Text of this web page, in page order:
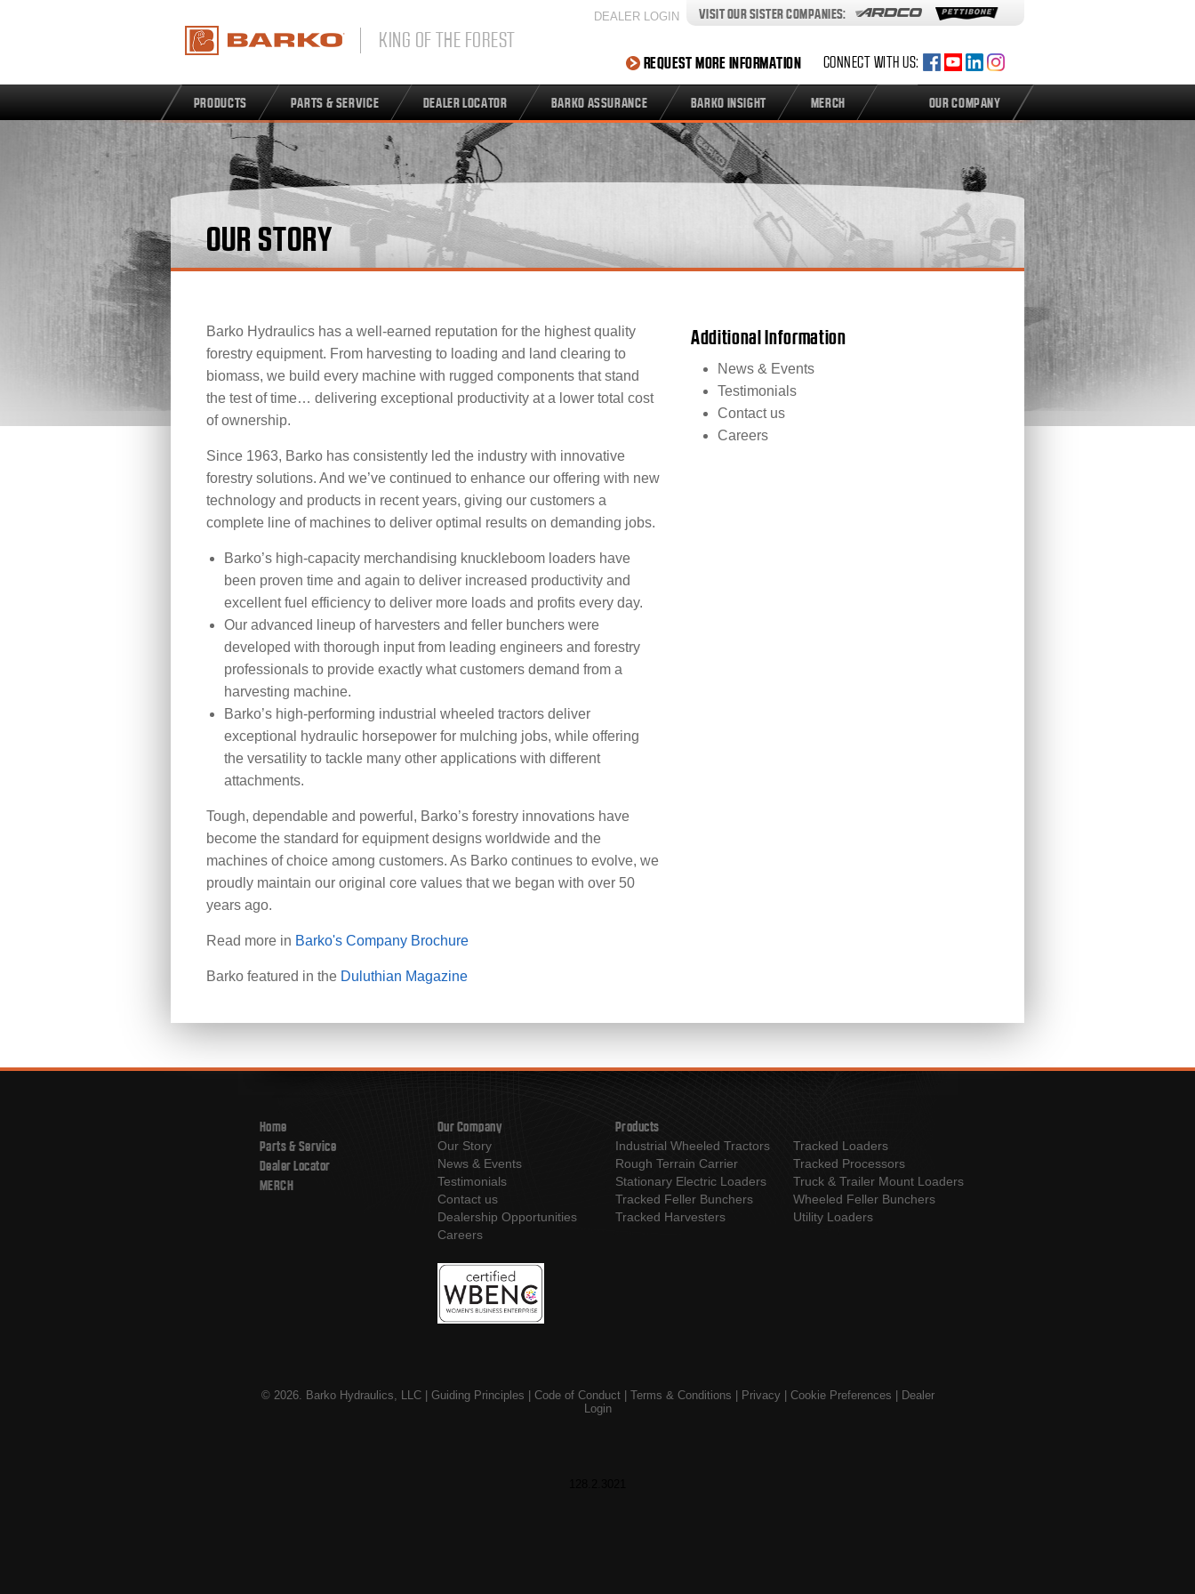
KING OF THE FOREST
VISIT OUR SISTER COMPANIES:
DEALER LOGIN
REQUEST MORE INFORMATION CONNECT WITH US:
PRODUCTS PARTS & SERVICE DEALER LOCATOR BARKO ASSURANCE BARKO INSIGHT MERCH OUR COMPANY
OUR STORY
Barko Hydraulics has a well-earned reputation for the highest quality
forestry equipment. From harvesting to loading and land clearing to
biomass, we build every machine with rugged components that stand
the test of time… delivering exceptional productivity at a lower total cost
of ownership.
Since 1963, Barko has consistently led the industry with innovative
forestry solutions. And we’ve continued to enhance our offering with new
technology and products in recent years, giving our customers a
complete line of machines to deliver optimal results on demanding jobs.
Barko’s high-capacity merchandising knuckleboom loaders have
been proven time and again to deliver increased productivity and
excellent fuel efficiency to deliver more loads and profits every day.
Our advanced lineup of harvesters and feller bunchers were
developed with thorough input from leading engineers and forestry
professionals to provide exactly what customers demand from a
harvesting machine.
Barko’s high-performing industrial wheeled tractors deliver
exceptional hydraulic horsepower for mulching jobs, while offering
the versatility to tackle many other applications with different
attachments.
Tough, dependable and powerful, Barko’s forestry innovations have
become the standard for equipment designs worldwide and the
machines of choice among customers. As Barko continues to evolve, we
proudly maintain our original core values that we began with over 50
years ago.
Read more in Barko's Company Brochure
Barko featured in the Duluthian Magazine
Additional Information
News & Events
Testimonials
Contact us
Careers
Home
Parts & Service
Dealer Locator
MERCH
Our Company
Our Story
News & Events
Testimonials
Contact us
Dealership Opportunities
Careers
Products
Industrial Wheeled Tractors
Rough Terrain Carrier
Stationary Electric Loaders
Tracked Feller Bunchers
Tracked Harvesters
Tracked Loaders
Tracked Processors
Truck & Trailer Mount Loaders
Wheeled Feller Bunchers
Utility Loaders
© 2026. Barko Hydraulics, LLC | Guiding Principles Code of Conduct| Terms & Conditions Privacy| Cookie Preferences
Dealer
Login